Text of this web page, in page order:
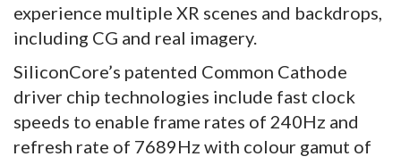
experience multiple XR scenes and backdrops,
including CG and real imagery.
SiliconCore’s patented Common Cathode
driver chip technologies include fast clock
speeds to enable frame rates of 240Hz and
refresh rate of 7689Hz with colour gamut of